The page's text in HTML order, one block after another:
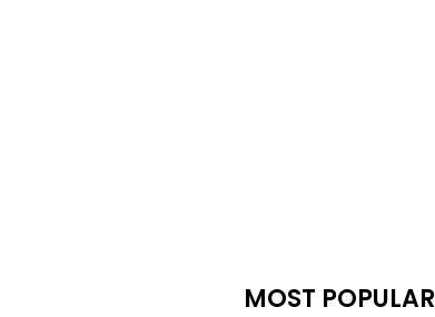
MOST POPULAR